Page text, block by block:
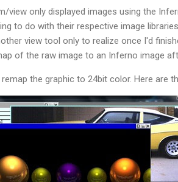
view only displayed images using the
to do with their respective image
view tool only to realize once I'd
of the raw image to an Inferno image
the graphic to 24bit color. Here are